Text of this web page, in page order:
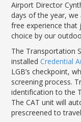
Airport Director
days of the year,
free experience that
choice by our
The Transportation
installedCredential
LGB’s checkpoint,
screening process.
identification to the
The CAT unit will
prescreened to